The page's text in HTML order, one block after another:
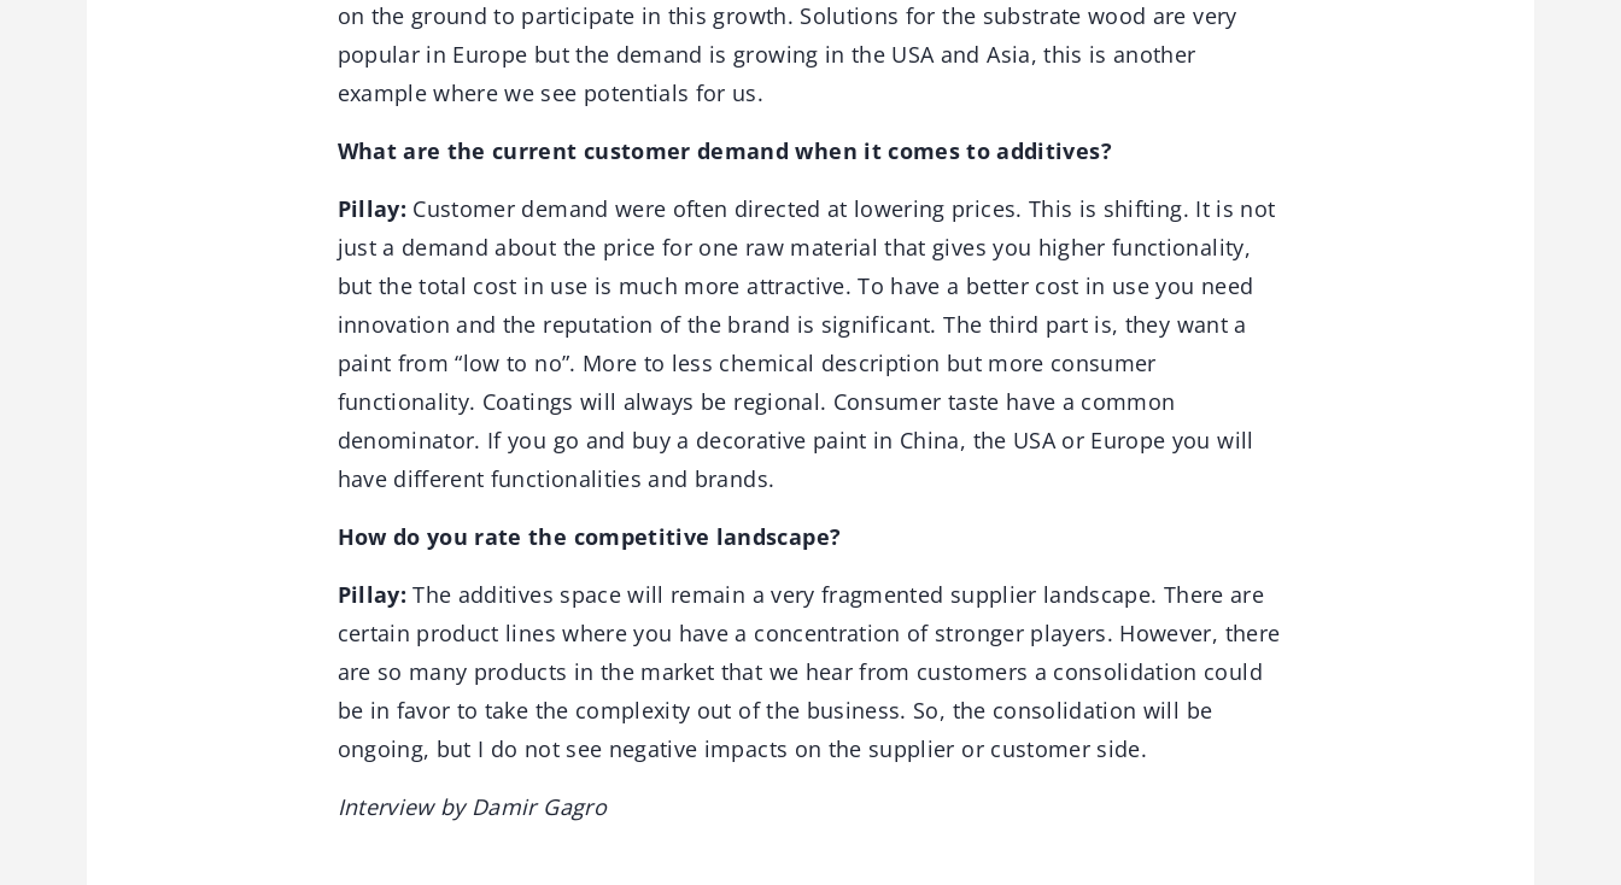
on the ground to participate in this growth. Solutions for the substrate wood are very
popular in Europe but the demand is growing in the USA and Asia, this is another
example where we see potentials for us.
What are the current customer demand when it comes to additives?
Pillay: Customer demand were often directed at lowering prices. This is shifting. It is not
just a demand about the price for one raw material that gives you higher functionality,
but the total cost in use is much more attractive. To have a better cost in use you need
innovation and the reputation of the brand is significant. The third part is, they want a
paint from “low to no”. More to less chemical description but more consumer
functionality. Coatings will always be regional. Consumer taste have a common
denominator. If you go and buy a decorative paint in China, the USA or Europe you will
have different functionalities and brands.
How do you rate the competitive landscape?
Pillay:The additives space will remain a very fragmented supplier landscape. There are
certain product lines where you have a concentration of stronger players. However, there
are so many products in the market that we hear from customers a consolidation could
be in favor to take the complexity out of the business. So, the consolidation will be
ongoing, but I do not see negative impacts on the supplier or customer side.
Interview by Damir Gagro